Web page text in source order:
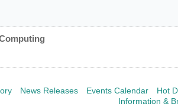
News Releases Events Calendar
Hot
Information &